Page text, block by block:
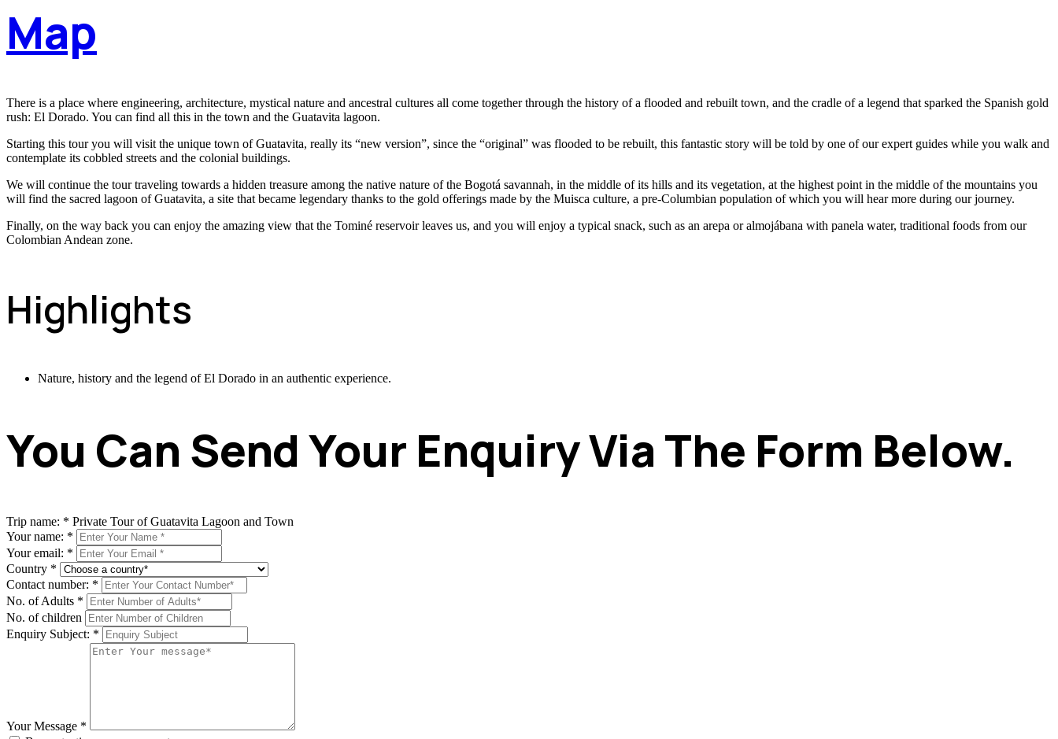
Map
There is a place where engineering, architecture, mystical nature and ancestral cultures all come together through the history of a flooded and rebuilt town, and the cradle of a legend that sparked the Spanish gold
rush: El Dorado. You can find all this in the town and the Guatavita lagoon.
Starting this tour you will visit the unique town of Guatavita, really its “new version”, since the “original” was flooded to be rebuilt, this fantastic story will be told by one of our expert guides while you walk and
contemplate its cobbled streets and the colonial buildings.
We will continue the tour traveling towards a hidden treasure among the native nature of the Bogotá savannah, in the middle of its hills and its vegetation, at the highest point in the middle of the mountains you
will find the sacred lagoon of Guatavita, a site that became legendary thanks to the gold offerings made by the Muisca culture, a pre-Columbian population of which you will hear more during our journey.
Finally, on the way back you can enjoy the amazing view that the Tominé reservoir leaves us, and you will enjoy a typical snack, such as an arepa or almojábana with panela water, traditional foods from our
Colombian Andean zone.
Highlights
Nature, history and the legend of El Dorado in an authentic experience.
You Can Send Your Enquiry Via The Form Below.
Trip name: * Private Tour of Guatavita Lagoon and Town
Your name: *
Your email: *
Country *
Contact number: *
No. of Adults *
No. of children
Enquiry Subject: *
Your Message *